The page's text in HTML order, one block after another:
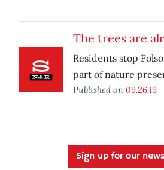
The trees are
Residents stop
part of nature
Published on 09.26.19
Sign up for our